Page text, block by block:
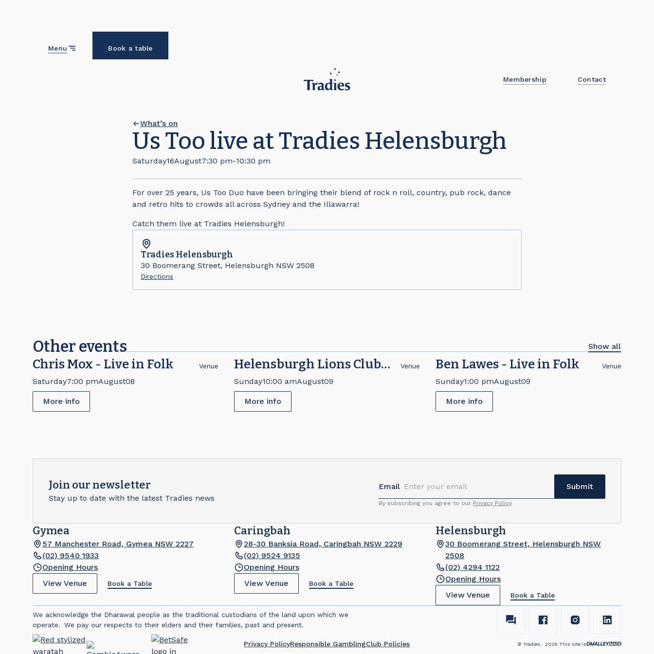
Menu
Book a table
Membership Contact
What’s on
Us Too live at Tradies Helensburgh
Saturday16August7:30 pm-10:30 pm
For over 25 years, Us Too Duo have been bringing their blend of rock n roll, country, pub rock, dance
and retro hits to crowds all across Sydney and the Illawarra!
Catch them live at Tradies Helensburgh!
TradiesHelensburgh
30 Boomerang Street, Helensburgh NSW 2508
Directions
Other events Show all
Chris Mox - Live in Folk Venue
Saturday7:00 pmAugust08
More info
Helensburgh Lions Club
Brick Fair
Venue
Sunday10:00 amAugust09
More info
Ben Lawes - Live in Folk Venue
Sunday1:00 pmAugust09
More info
Join our newsletter
Stay up to date with the latest Tradies news
Email
By subscribing you agree to our Privacy Policy
Gymea
57 Manchester Road, Gymea NSW 2227
(02) 9540 1933
Opening Hours
View Venue
Book a Table
Caringbah
28-30 Banksia Road, Caringbah NSW 2229
(02) 9524 9135
Opening Hours
View Venue
Book a Table
Helensburgh
30 Boomerang Street, Helensburgh NSW
2508
(02) 4294 1122
Opening Hours
View Venue
Book a Table
We acknowledge the Dharawal people as the traditional custodians of the land upon which we
operate. We pay our respects to their elders and their families, past and present.
Privacy PolicyResponsible GamblingClub Policies © Tradies, 2026 This site is